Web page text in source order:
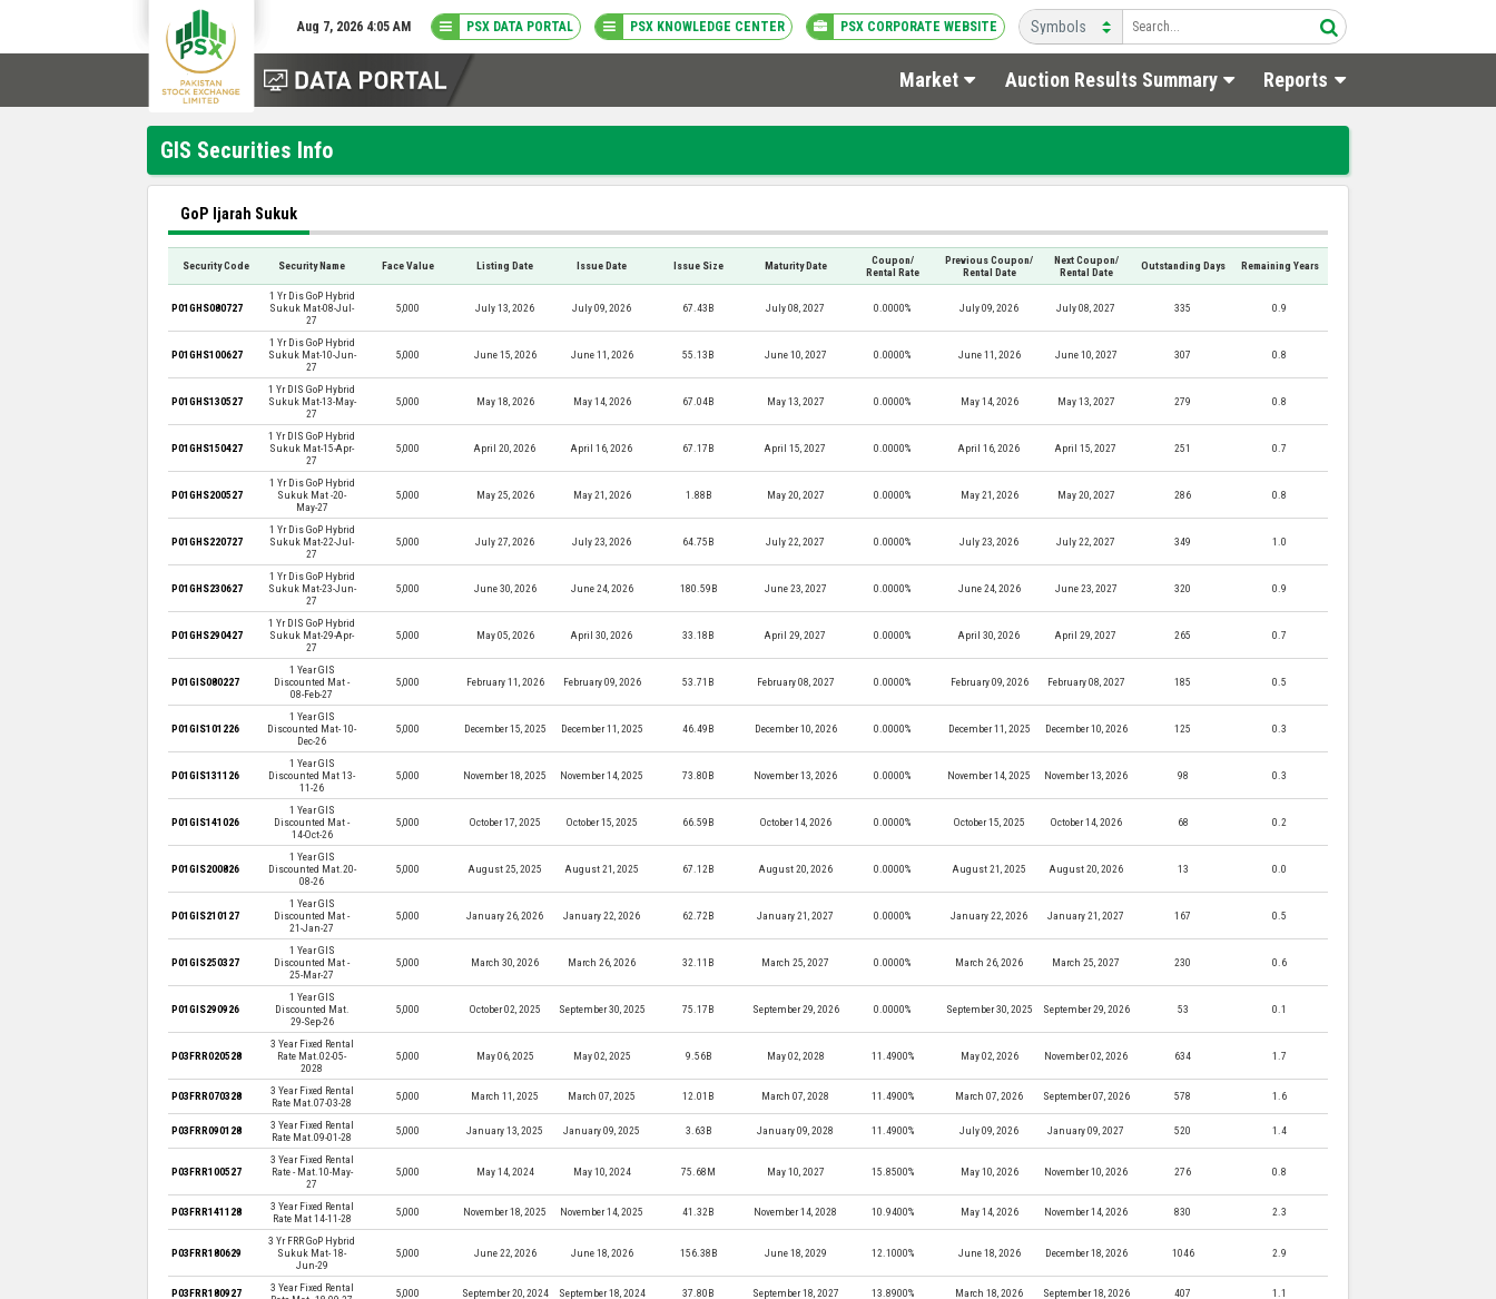
Aug 7, 2026 4:05 AM PSX DATA PORTAL PSX KNOWLEDGE CENTER PSX CORPORATE WEBSITE
Market Auction Results Summary Reports
GIS Securities Info
GoP Ijarah Sukuk
Security Code Security Name Face Value Listing Date Issue Date Issue Size Maturity Date
Coupon/
Rental Rate
Previous Coupon/
Rental Date
Next Coupon/
Rental Date
Outstanding Days Remaining Years
P01GHS080727
1 Yr Dis GoP Hybrid
Sukuk Mat-08-Jul-
27
5,000 July 13, 2026 July 09, 2026 67.43B July 08, 2027 0.0000% July 09, 2026 July 08, 2027 335 0.9
P01GHS100627
1 Yr Dis GoP Hybrid
Sukuk Mat-10-Jun-
27
5,000 June 15, 2026 June 11, 2026 55.13B June 10, 2027 0.0000% June 11, 2026 June 10, 2027 307 0.8
P01GHS130527
1 Yr DIS GoP Hybrid
Sukuk Mat-13-May-
27
5,000 May 18, 2026 May 14, 2026 67.04B May 13, 2027 0.0000% May 14, 2026 May 13, 2027 279 0.8
P01GHS150427
1 Yr DIS GoP Hybrid
Sukuk Mat-15-Apr-
27
5,000 April 20, 2026 April 16, 2026 67.17B April 15, 2027 0.0000% April 16, 2026 April 15, 2027 251 0.7
P01GHS200527
1 Yr Dis GoP Hybrid
Sukuk Mat -20-
May-27
5,000 May 25, 2026 May 21, 2026 1.88B May 20, 2027 0.0000% May 21, 2026 May 20, 2027 286 0.8
P01GHS220727
1 Yr Dis GoP Hybrid
Sukuk Mat-22-Jul-
27
5,000 July 27, 2026 July 23, 2026 64.75B July 22, 2027 0.0000% July 23, 2026 July 22, 2027 349 1.0
P01GHS230627
1 Yr Dis GoP Hybrid
Sukuk Mat-23-Jun-
27
5,000 June 30, 2026 June 24, 2026 180.59B June 23, 2027 0.0000% June 24, 2026 June 23, 2027 320 0.9
P01GHS290427
1 Yr DIS GoP Hybrid
Sukuk Mat-29-Apr-
27
5,000 May 05, 2026 April 30, 2026 33.18B April 29, 2027 0.0000% April 30, 2026 April 29, 2027 265 0.7
P01GIS080227
1 Year GIS
Discounted Mat -
08-Feb-27
5,000 February 11, 2026 February 09, 2026 53.71B February 08, 2027 0.0000% February 09, 2026 February 08, 2027 185 0.5
P01GIS101226
1 Year GIS
Discounted Mat- 10-
Dec-26
5,000 December 15, 2025 December 11, 2025 46.49B December 10, 2026 0.0000% December 11, 2025 December 10, 2026 125 0.3
P01GIS131126
1 Year GIS
Discounted Mat 13-
11-26
5,000 November 18, 2025 November 14, 2025 73.80B November 13, 2026 0.0000% November 14, 2025 November 13, 2026 98 0.3
P01GIS141026
1 Year GIS
Discounted Mat -
14-Oct-26
5,000 October 17, 2025 October 15, 2025 66.59B October 14, 2026 0.0000% October 15, 2025 October 14, 2026 68 0.2
P01GIS200826
1 Year GIS
Discounted Mat.20-
08-26
5,000 August 25, 2025 August 21, 2025 67.12B August 20, 2026 0.0000% August 21, 2025 August 20, 2026 13 0.0
P01GIS210127
1 Year GIS
Discounted Mat -
21-Jan-27
5,000 January 26, 2026 January 22, 2026 62.72B January 21, 2027 0.0000% January 22, 2026 January 21, 2027 167 0.5
P01GIS250327
1 Year GIS
Discounted Mat -
25-Mar-27
5,000 March 30, 2026 March 26, 2026 32.11B March 25, 2027 0.0000% March 26, 2026 March 25, 2027 230 0.6
P01GIS290926
1 Year GIS
Discounted Mat.
29-Sep-26
5,000 October 02, 2025 September 30, 2025 75.17B September 29, 2026 0.0000% September 30, 2025 September 29, 2026 53 0.1
P03FRR020528
3 Year Fixed Rental
Rate Mat.02-05-
2028
5,000 May 06, 2025 May 02, 2025 9.56B May 02, 2028 11.4900% May 02, 2026 November 02, 2026 634 1.7
P03FRR070328
3 Year Fixed Rental
Rate Mat.07-03-28
5,000 March 11, 2025 March 07, 2025 12.01B March 07, 2028 11.4900% March 07, 2026 September 07, 2026 578 1.6
P03FRR090128
3 Year Fixed Rental
Rate Mat.09-01-28
5,000 January 13, 2025 January 09, 2025 3.63B January 09, 2028 11.4900% July 09, 2026 January 09, 2027 520 1.4
P03FRR100527
3 Year Fixed Rental
Rate - Mat.10-May-
27
5,000 May 14, 2024 May 10, 2024 75.68M May 10, 2027 15.8500% May 10, 2026 November 10, 2026 276 0.8
P03FRR141128
3 Year Fixed Rental
Rate Mat 14-11-28
5,000 November 18, 2025 November 14, 2025 41.32B November 14, 2028 10.9400% May 14, 2026 November 14, 2026 830 2.3
P03FRR180629
3 Yr FRR GoP Hybrid
Sukuk Mat- 18-
Jun-29
5,000 June 22, 2026 June 18, 2026 156.38B June 18, 2029 12.1000% June 18, 2026 December 18, 2026 1046 2.9
P03FRR180927
3 Year Fixed Rental
5,000 September 20, 2024 September 18, 2024 37.80B September 18, 2027 13.8900% March 18, 2026 September 18, 2026 407 1.1